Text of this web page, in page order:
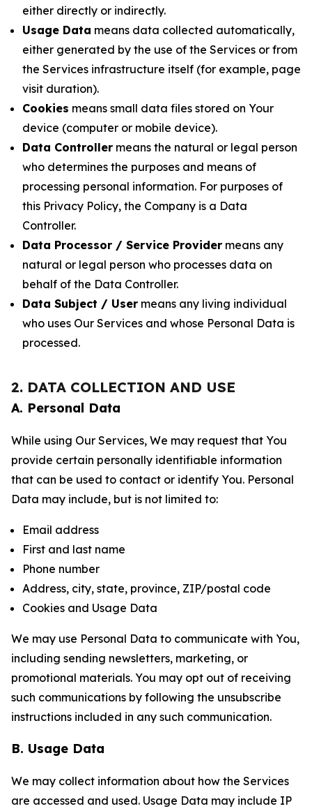
either directly or indirectly.
Usage Data means data collected automatically,
either generated by the use of the Services or from
the Services infrastructure itself (for example, page
visit duration).
Cookies means small data files stored on Your
device (computer or mobile device).
Data Controller means the natural or legal person
who determines the purposes and means of
processing personal information. For purposes of
this Privacy Policy, the Company is a Data
Controller.
Data Processor / Service Provider means any
natural or legal person who processes data on
behalf of the Data Controller.
Data Subject / User means any living individual
who uses Our Services and whose Personal Data is
processed.
2. DATA COLLECTION AND USE
A. Personal Data
While using Our Services, We may request that You
provide certain personally identifiable information
that can be used to contact or identify You. Personal
Data may include, but is not limited to:
Email address
First and last name
Phone number
Address, city, state, province, ZIP/postal code
Cookies and Usage Data
We may use Personal Data to communicate with You,
including sending newsletters, marketing, or
promotional materials. You may opt out of receiving
such communications by following the unsubscribe
instructions included in any such communication.
B. Usage Data
We may collect information about how the Services
are accessed and used. Usage Data may include IP